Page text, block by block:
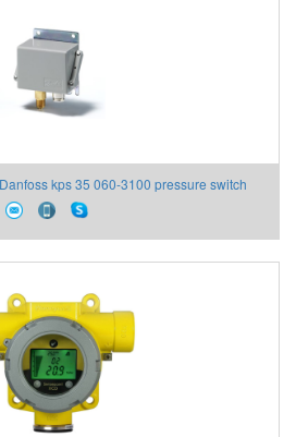
kps 35 060-3100 pressure switch
Vietnam